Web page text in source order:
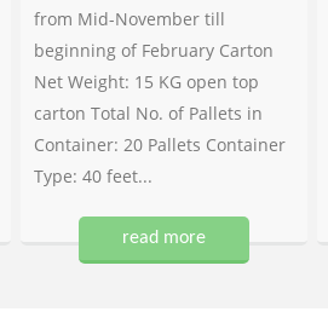
from Mid-November till
beginning of February Carton
Net Weight: 15 KG open top
carton Total No. of Pallets in
Container: 20 Pallets Container
Type: 40 feet...
read more